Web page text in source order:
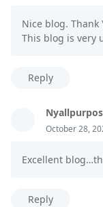
Nice blog.
This blog is very
Reply
October 28,
Excellent
Reply